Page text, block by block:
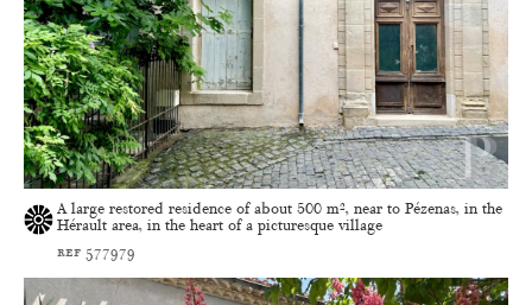
A large restored residence of about 500 m², near to Pézenas, in the
Hérault area, in the heart of a picturesque village
ref 577979